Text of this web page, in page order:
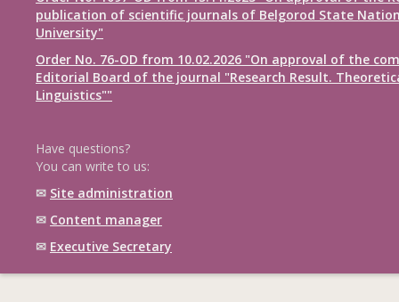
publication of scientific journals of Belgorod State
University"
Order No. 76-OD from 10.02.2026 "On approval of the
Editorial Board of the journal "Research Result.
Linguistics""
Have questions?
You can write to us:
✉ Site administration
✉ Content manager
✉ Executive Secretary